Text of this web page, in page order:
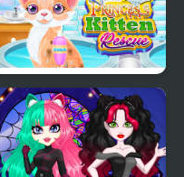
Little Princess Kitten
Rescue